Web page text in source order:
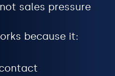
sales pressure
because it: